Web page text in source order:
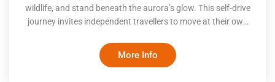
wildlife, and stand beneath the aurora’s glow. This self-drive
journey invites independent travellers to move at their own
raw calm of the North
More Info